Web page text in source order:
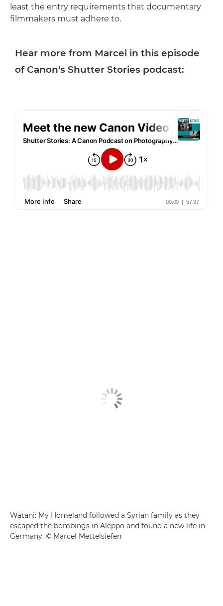
least the entry requirements that documentary
filmmakers must adhere to.
Hear more from Marcel in this episode
of Canon's Shutter Stories podcast:
Watani: My Homeland followed a Syrian family as they
escaped the bombings in Aleppo and found a new life in
Germany. © Marcel Mettelsiefen